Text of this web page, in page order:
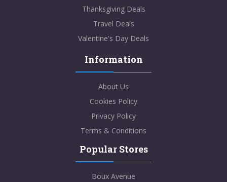
Thanksgiving Deals
Travel Deals
Valentine's Day Deals
Information
About Us
Cookies Policy
Privacy Policy
Terms & Conditions
Popular Stores
Boux Avenue